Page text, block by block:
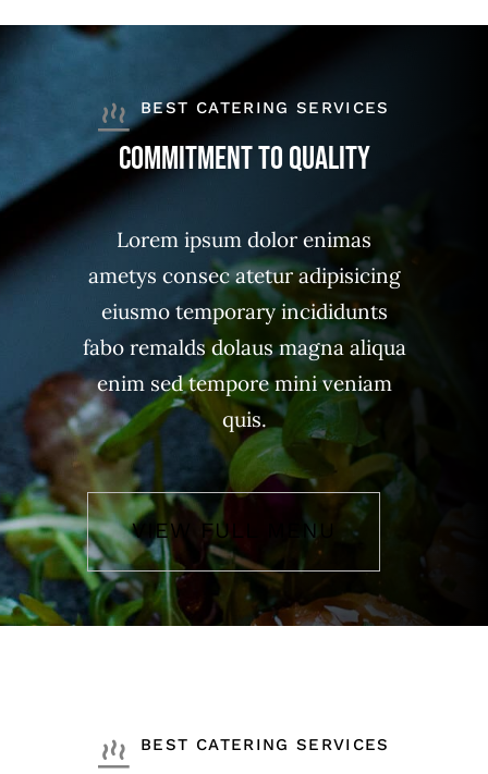
BEST CATERING SERVICES
Commitment to quality
Lorem ipsum dolor enimas
ametys consec atetur adipisicing
eiusmo temporary incididunts
fabo remalds dolaus magna aliqua
enim sed tempore mini veniam
quis.
VIEW FULL MENU
BEST CATERING SERVICES